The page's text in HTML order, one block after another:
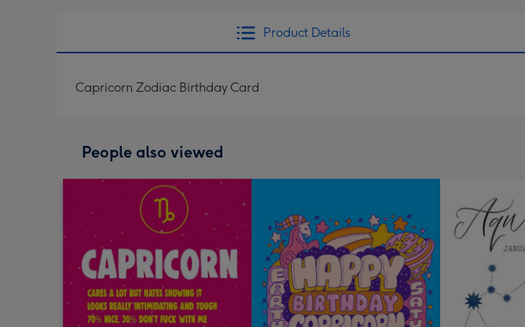
Product Details
Capricorn Zodiac Birthday Card
People also viewed